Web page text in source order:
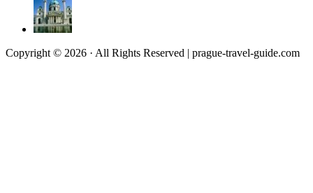
Copyright © 2026 · All Rights Reserved | prague-travel-guide.com